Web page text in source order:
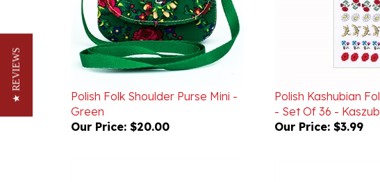
Polish Folk Shoulder Purse Mini -
Green
Our Price:
- Set Of 36 - Kaszub
Our Price:$3.99
★ REVIEWS